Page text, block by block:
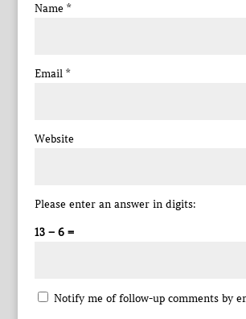
Name *
Email *
Website
Please enter an answer in digits:
13 − 6 =
Notify me of follow-up comments by